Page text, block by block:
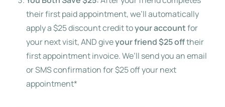
their first paid appointment, we’ll automatically
apply a $25 discount credit toyour accountfor
your next visit, AND giveyour friend $25 offtheir
first appointment invoice. We’ll send you an email
or SMS confirmation for $25 off your next
appointment*